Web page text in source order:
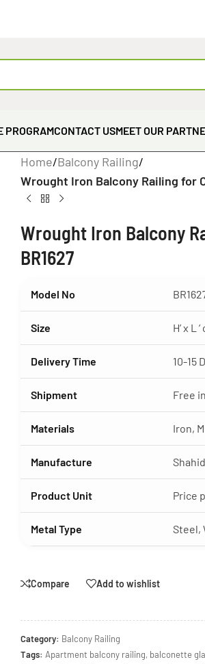
PROGRAMCONTACT USMEET OUR
Home/Balcony Railing/
Wrought Iron Balcony Railing for
Wrought Iron Balcony
BR1627
Model No
Size H’ x L
Delivery Time 10-15
Shipment Free
Materials Iron,
Manufacture
Product Unit Price
Metal Type Steel,
Compare Add to wishlist
Category: Balcony Railing
Tags: Apartment balcony railing, balconette